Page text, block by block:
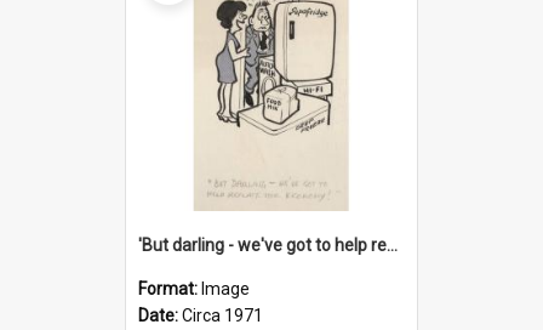
'But darling - we've got to help reflate the economy!'
Format: Image
Date:Circa 1971